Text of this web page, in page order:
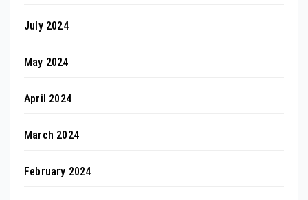
July 2024
May 2024
April 2024
March 2024
February 2024